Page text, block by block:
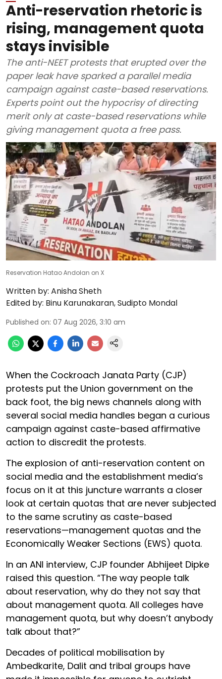
Anti-reservation rhetoric is
rising, management quota
stays invisible
The anti-NEET protests that erupted over the
paper leak have sparked a parallel media
campaign against caste-based reservations.
Experts point out the hypocrisy of directing
merit only at caste-based reservations while
giving management quota a free pass.
Reservation Hatao Andolan on X
Written by: Anisha Sheth
Edited by: Binu Karunakaran,Sudipto Mondal
Published on: 07 Aug 2026, 3:10 am
When the Cockroach Janata Party (CJP)
protests put the Union government on the
back foot, the big news channels along with
several social media handles began a curious
campaign against caste-based affirmative
action to discredit the protests.
The explosion of anti-reservation content on
social media and the establishment media’s
focus on it at this juncture warrants a closer
look at certain quotas that are never subjected
to the same scrutiny as caste-based
reservations—management quotas and the
Economically Weaker Sections (EWS) quota.
In an ANI interview, CJP founder Abhijeet Dipke
raised this question. “The way people talk
about reservation, why do they not say that
about management quota. All colleges have
management quota, but why doesn’t anybody
talk about that?”
Decades of political mobilisation by
Ambedkarite, Dalit and tribal groups have